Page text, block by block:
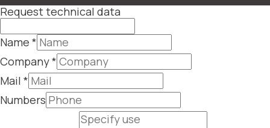
Request technical data
Name *
Company*
Mail *
Numbers